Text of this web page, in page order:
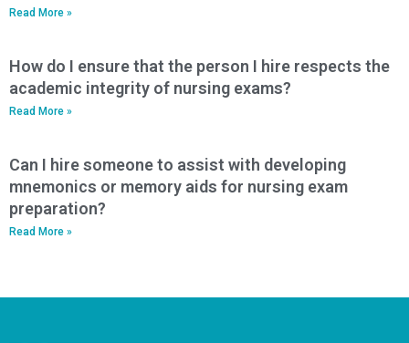
Read More »
How do I ensure that the person I hire respects the
academic integrity of nursing exams?
Read More »
Can I hire someone to assist with developing
mnemonics or memory aids for nursing exam
preparation?
Read More »